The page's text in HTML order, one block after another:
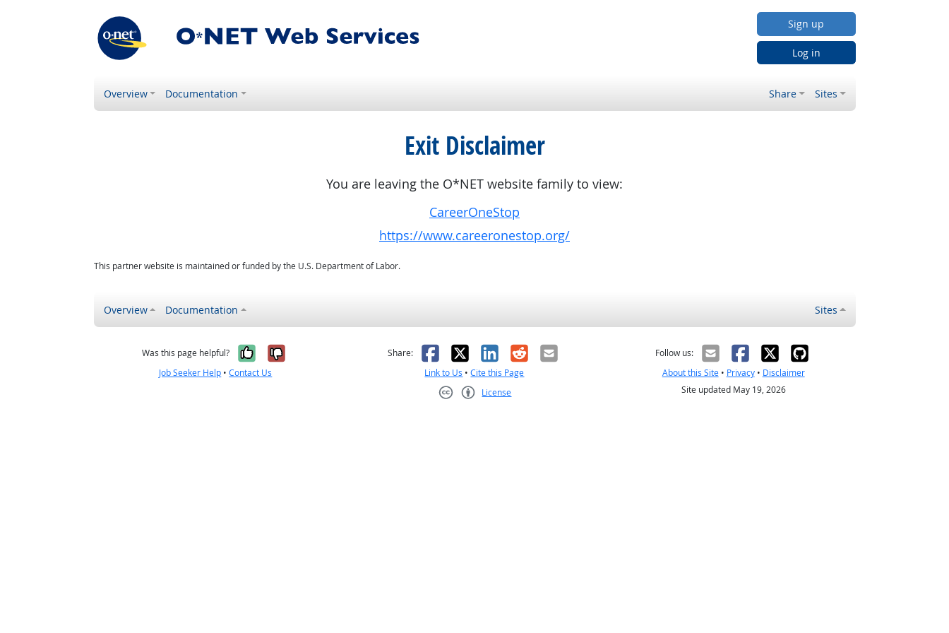
Sign up
Log in
Overview Documentation Share Sites
Exit Disclaimer
You are leaving the O*NET website family to view:
CareerOneStop
https://www.careeronestop.org/
This partner website is maintained or funded by the U.S. Department of Labor.
Overview Documentation Sites
Was this page helpful? Yes, it was helpful
No, it was not helpful
Job Seeker Help •Contact Us
Share: Facebook
X LinkedIn
RedditEmail
Link to Us •Cite this Page
License
Follow us:
About this Site• Privacy• Disclaimer
Site updated May 19, 2026